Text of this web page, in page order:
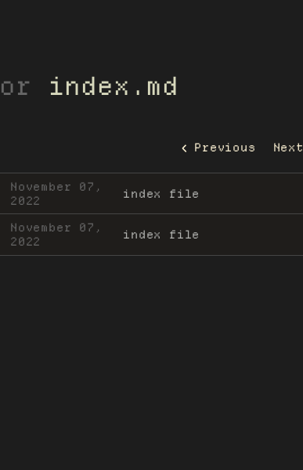
index.md
Previous Next
November 07,
2022
index file
November 07,
2022
index file